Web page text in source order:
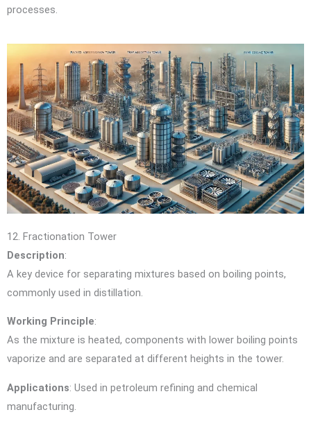
processes.
12. Fractionation Tower
Description:
A key device for separating mixtures based on boiling points,
commonly used in distillation.
Working Principle:
As the mixture is heated, components with lower boiling points
vaporize and are separated at different heights in the tower.
Applications: Used in petroleum refining and chemical
manufacturing.